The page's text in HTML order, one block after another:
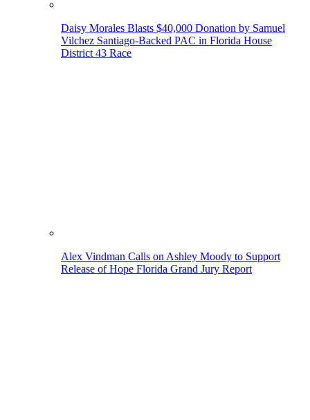
Daisy Morales Blasts $40,000 Donation by Samuel
Vilchez Santiago-Backed PAC in Florida House
District 43 Race
Alex Vindman Calls on Ashley Moody to Support
Release of Hope Florida Grand Jury Report